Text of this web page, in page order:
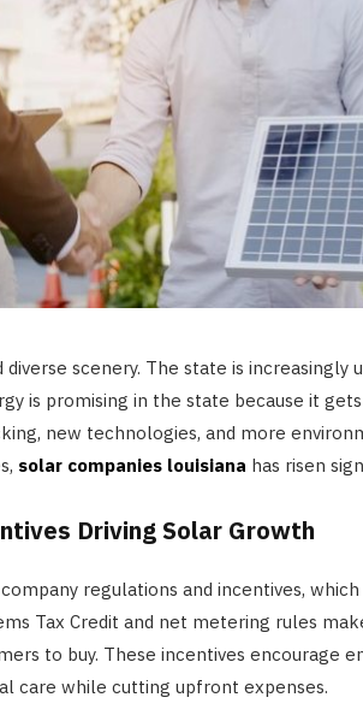
diverse scenery. The state is increasingly
is promising in the state because it
new technologies, and more
solar companies louisiana has risen
Driving Solar Growth
regulations and incentives,
Tax Credit and net metering rules
to buy. These incentives encourage
care while cutting upfront expenses.